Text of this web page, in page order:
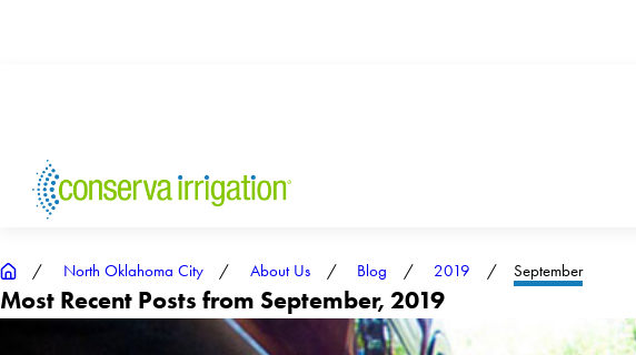
North Oklahoma City About Us Blog 2019 September
Most Recent Posts from September, 2019